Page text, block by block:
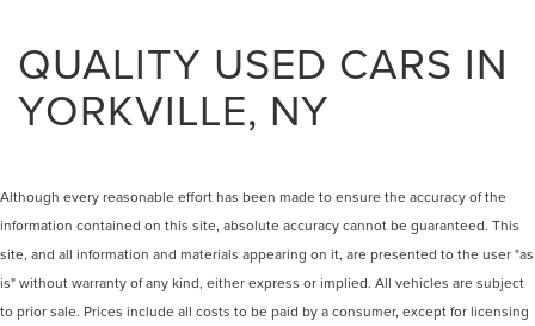
QUALITY USED CARS IN
YORKVILLE, NY
Although every reasonable effort has been made to ensure the accuracy of the
information contained on this site, absolute accuracy cannot be guaranteed. This
site, and all information and materials appearing on it, are presented to the user "as
is" without warranty of any kind, either express or implied. All vehicles are subject
to prior sale. Prices include all costs to be paid by a consumer, except for licensing